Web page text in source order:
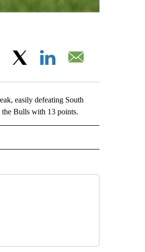
Facebook
easily defeating South
Bulls with 13 points.
NOTIFICATIONS ABOUT NEW PAGES ON "AP-